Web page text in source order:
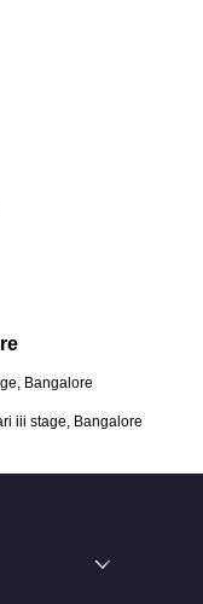
Bangalore
iii stage, Bangalore